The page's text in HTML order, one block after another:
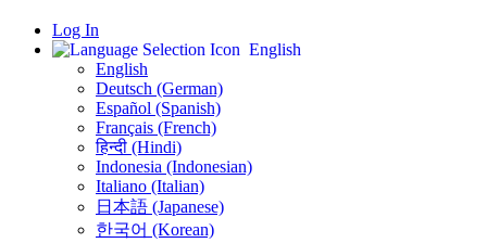
Log In
English
English
Deutsch (German)
Español (Spanish)
Français (French)
हिन्दी (Hindi)
Indonesia (Indonesian)
Italiano (Italian)
日本語 (Japanese)
한국어 (Korean)